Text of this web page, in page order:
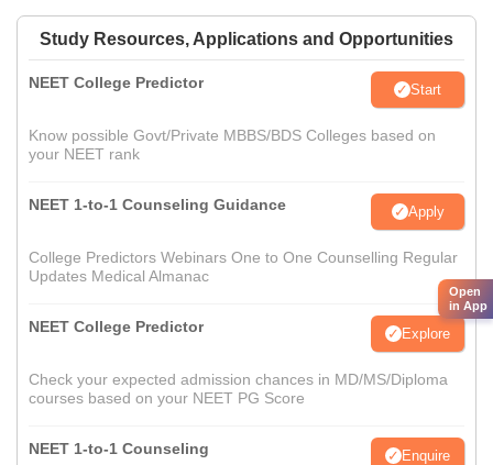
Study Resources, Applications and Opportunities
NEET College Predictor Start
Know possible Govt/Private MBBS/BDS Colleges based on
your NEET rank
NEET 1-to-1 Counseling Guidance Apply
College Predictors Webinars One to One Counselling Regular
Updates Medical Almanac
NEET College Predictor Explore
Check your expected admission chances in MD/MS/Diploma
courses based on your NEET PG Score
NEET 1-to-1 Counseling Enquire
Open
in App